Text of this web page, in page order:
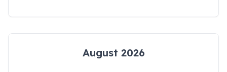
August 2026